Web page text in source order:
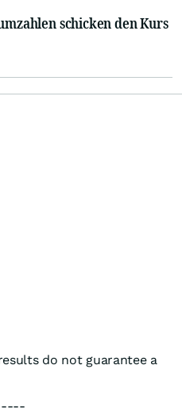
schicken den Kurs
do not guarantee a